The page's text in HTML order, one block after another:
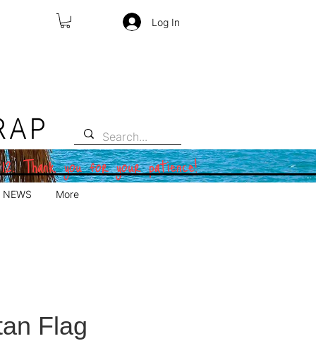
Log In
Thank you for your patience!
Flag
NEWS More